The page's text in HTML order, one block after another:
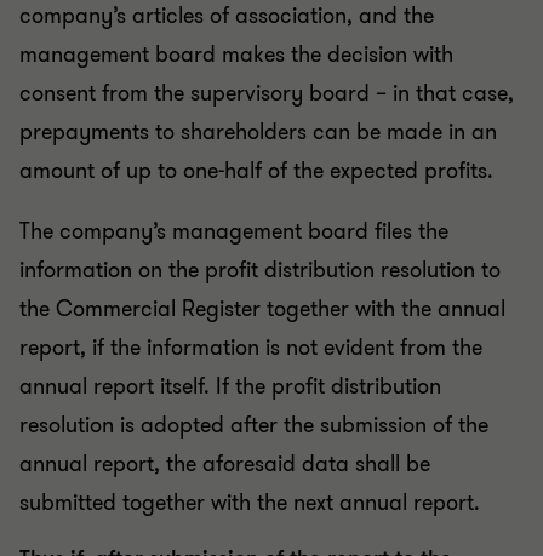
company’s articles of association, and the
management board makes the decision with
consent from the supervisory board – in that case,
prepayments to shareholders can be made in an
amount of up to one-half of the expected profits.
The company’s management board files the
information on the profit distribution resolution to
the Commercial Register together with the annual
report, if the information is not evident from the
annual report itself. If the profit distribution
resolution is adopted after the submission of the
annual report, the aforesaid data shall be
submitted together with the next annual report.